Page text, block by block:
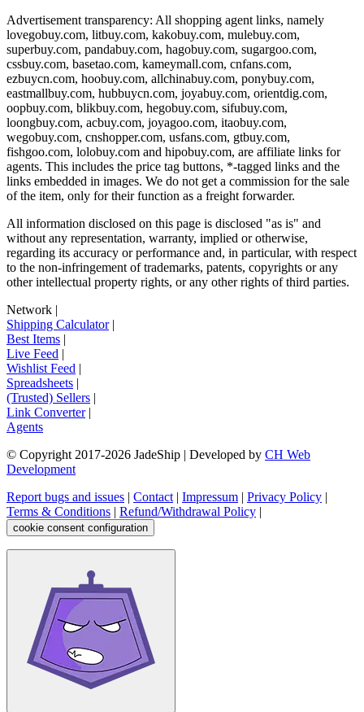
Advertisement transparency: All shopping agent links, namely
lovegobuy.com, litbuy.com, kakobuy.com, mulebuy.com,
superbuy.com, pandabuy.com, hagobuy.com, sugargoo.com,
cssbuy.com, basetao.com, kameymall.com, cnfans.com,
ezbuycn.com, hoobuy.com, allchinabuy.com, ponybuy.com,
eastmallbuy.com, hubbuycn.com, joyabuy.com, orientdig.com,
oopbuy.com, blikbuy.com, hegobuy.com, sifubuy.com,
loongbuy.com, acbuy.com, joyagoo.com, itaobuy.com,
wegobuy.com, cnshopper.com, usfans.com, gtbuy.com,
fishgoo.com, lolobuy.com and hipobuy.com, are affiliate links for
agents. This includes the price tag buttons, *-tagged links and the
links embedded in images. We do not get a commission for the sale
of the item, only for their function as a freight forwarder.
All information disclosed on this page is disclosed "as is" and
without any representation, warranty, implied or otherwise,
regarding its accuracy or performance and, in particular, with respect
to the non-infringement of trademarks, patents, copyrights or any
other intellectual property rights, or any other rights of third parties.
Network |
Shipping Calculator|
Best Items |
Live Feed |
Wishlist Feed |
Spreadsheets |
(Trusted) Sellers |
Link Converter|
Agents
© Copyright 2017-2026 JadeShip | Developed by CH Web
Development
Report bugs and issues | Contact | Impressum | Privacy Policy |
Terms & Conditions | Refund/Withdrawal Policy |
cookie consent configuration